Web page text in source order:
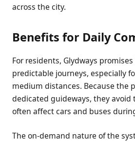
across the city.
Benefits for Daily
For residents, Glydways
predictable journeys, especially
medium distances. Because the
dedicated guideways, they
often affect cars and buses
The on-demand nature of the